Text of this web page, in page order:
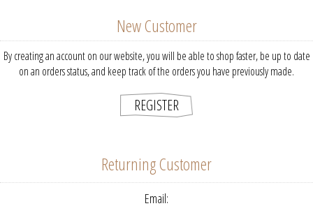
New Customer
By creating an account on our website, you will be able to shop faster, be up to date
on an orders status, and keep track of the orders you have previously made.
REGISTER
Returning Customer
Email: